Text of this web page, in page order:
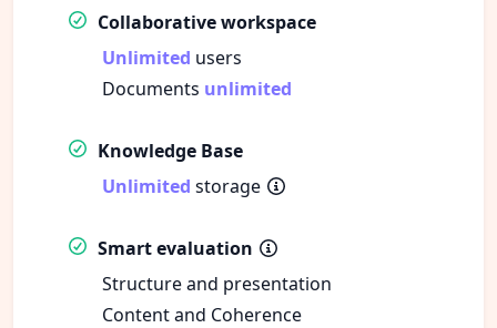
Collaborative workspace
Unlimited users
Documents unlimited
Knowledge Base
Unlimited storage
Smart evaluation
Structure and presentation
Content and Coherence